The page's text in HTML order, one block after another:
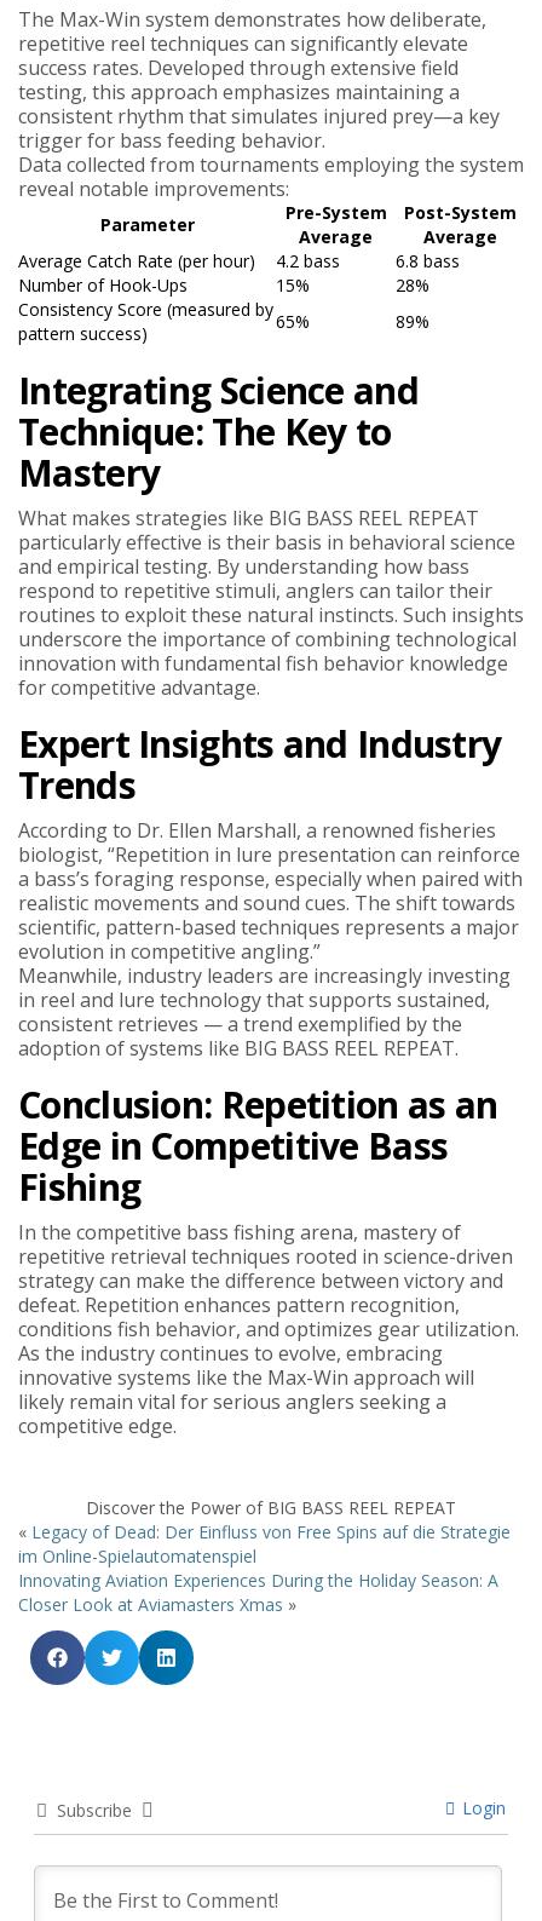
The Max-Win system demonstrates how deliberate,
repetitive reel techniques can significantly elevate
success rates. Developed through extensive field
testing, this approach emphasizes maintaining a
consistent rhythm that simulates injured prey—a key
trigger for bass feeding behavior.
Data collected from tournaments employing the system
reveal notable improvements:
Parameter
Pre-System
Average
Post-System
Average
Average Catch Rate (per hour)
4.2 bass
6.8 bass
Number of Hook-Ups
15%
28%
Consistency Score (measured by
pattern success)
65% 89%
Integrating Science and
Technique: The Key to
Mastery
What makes strategies like BIG BASS REEL REPEAT
particularly effective is their basis in behavioral science
and empirical testing. By understanding how bass
respond to repetitive stimuli, anglers can tailor their
routines to exploit these natural instincts. Such insights
underscore the importance of combining technological
innovation with fundamental fish behavior knowledge
for competitive advantage.
Expert Insights and Industry
Trends
According to Dr. Ellen Marshall, a renowned fisheries
biologist, “Repetition in lure presentation can reinforce
a bass’s foraging response, especially when paired with
realistic movements and sound cues. The shift towards
scientific, pattern-based techniques represents a major
evolution in competitive angling.”
Meanwhile, industry leaders are increasingly investing
in reel and lure technology that supports sustained,
consistent retrieves — a trend exemplified by the
adoption of systems like BIG BASS REEL REPEAT.
Conclusion: Repetition as an
Edge in Competitive Bass
Fishing
In the competitive bass fishing arena, mastery of
repetitive retrieval techniques rooted in science-driven
strategy can make the difference between victory and
defeat. Repetition enhances pattern recognition,
conditions fish behavior, and optimizes gear utilization.
As the industry continues to evolve, embracing
innovative systems like the Max-Win approach will
likely remain vital for serious anglers seeking a
competitive edge.
Discover the Power of BIG BASS REEL REPEAT
« Legacy of Dead: Der Einfluss von Free Spins auf die Strategie
im Online-Spielautomatenspiel
Innovating Aviation Experiences During the Holiday Season: A
Closer Look at Aviamasters Xmas »
Subscribe Login